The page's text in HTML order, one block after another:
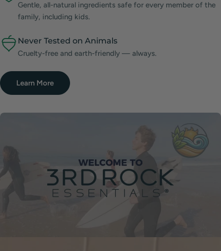
Gentle, all-natural ingredients safe for every member of the
family, including kids.
Never Tested on Animals
Cruelty-free and earth-friendly — always.
Learn More